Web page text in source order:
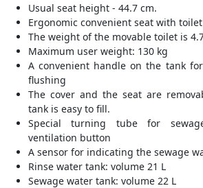
Usual seat height - 44.7 cm.
Ergonomic convenient seat with
The weight of the movable toilet is
Maximum user weight: 130 kg
A convenient handle on the tank
flushing
The cover and the seat are
tank is easy to fill.
Special turning tube for
ventilation button
A sensor for indicating the sewage
Rinse water tank: volume 21 L
Sewage water tank: volume 22 L